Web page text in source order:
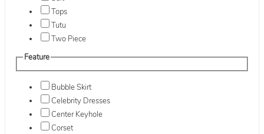
Tops
Tutu
Two Piece
Feature
Bubble Skirt
Celebrity Dresses
Center Keyhole
Corset